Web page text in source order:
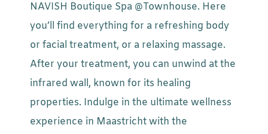
NAVISH Boutique Spa @Townhouse. Here
you’ll find everything for a refreshing body
or facial treatment, or a relaxing massage.
After your treatment, you can unwind at the
infrared wall, known for its healing
properties. Indulge in the ultimate wellness
experience in Maastricht with the